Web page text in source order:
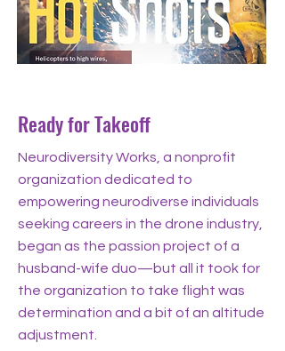
Ready for Takeoff
Neurodiversity Works, a nonprofit
organization dedicated to
empowering neurodiverse individuals
seeking careers in the drone industry,
began as the passion project of a
husband-wife duo—but all it took for
the organization to take flight was
determination and a bit of an altitude
adjustment.